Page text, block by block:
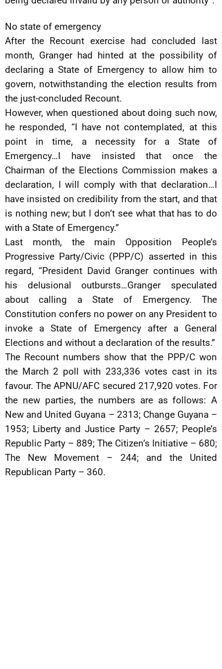
No state of emergency
After the Recount exercise had concluded last
month, Granger had hinted at the possibility of
declaring a State of Emergency to allow him to
govern, notwithstanding the election results from
the just-concluded Recount.
However, when questioned about doing such now,
he responded, “I have not contemplated, at this
point in time, a necessity for a State of
Emergency…I have insisted that once the
Chairman of the Elections Commission makes a
declaration, I will comply with that declaration…I
have insisted on credibility from the start, and that
is nothing new; but I don’t see what that has to do
with a State of Emergency.”
Last month, the main Opposition People’s
Progressive Party/Civic (PPP/C) asserted in this
regard, “President David Granger continues with
his delusional outbursts…Granger speculated
about calling a State of Emergency. The
Constitution confers no power on any President to
invoke a State of Emergency after a General
Elections and without a declaration of the results.”
The Recount numbers show that the PPP/C won
the March 2 poll with 233,336 votes cast in its
favour. The APNU/AFC secured 217,920 votes. For
the new parties, the numbers are as follows: A
New and United Guyana – 2313; Change Guyana –
1953; Liberty and Justice Party – 2657; People’s
Republic Party – 889; The Citizen’s Initiative – 680;
The New Movement – 244; and the United
Republican Party – 360.